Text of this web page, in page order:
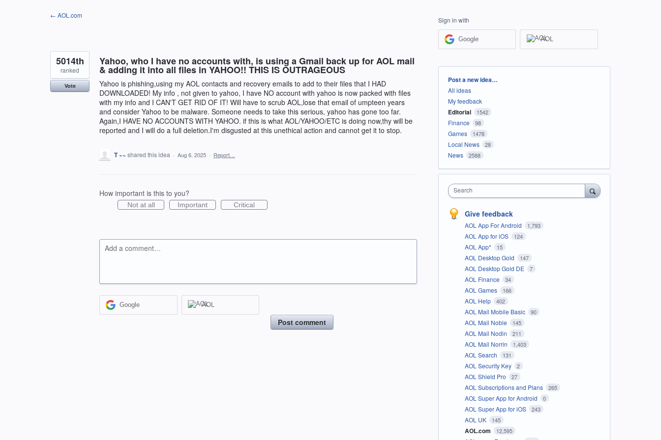
← AOL.com
Yahoo, who I have no accounts with, is using a Gmail back up for AOL mail
& adding it into all files in YAHOO!! THIS IS OUTRAGEOUS
Yahoo is phishing,using my AOL contacts and recovery emails to add to their files that I HAD
DOWNLOADED! My info , not given to yahoo, I have NO account with yahoo is now packed with files
with my info and I CAN'T GET RID OF IT! Will have to scrub AOL,lose that email of umpteen years
and consider Yahoo to be malware. Someone needs to take this serious, yahoo has gone too far.
Again,I HAVE NO ACCOUNTS WITH YAHOO. if this is what AOL/YAHOO/ETC is doing now,thy will be
reported and I will do a full deletion.I'm disgusted at this unethical action and cannot get it to stop.
5014th
ranked
Vote
T ~~ shared this idea · Aug 6, 2025 · Report…
How important is this to you?
Not at all Important Critical
Add a comment…
Google AOL
Post comment
Sign in with
Google AOL
Categories
Post a new idea…
All ideas
My feedback
Editorial 1542
Finance 98
Games 1478
Local News 28
News 2588
Search
Give feedback
AOL App For Android 1,793
AOL App for iOS 124
AOL App* 15
AOL Desktop Gold 147
AOL Desktop Gold DE 7
AOL Finance 34
AOL Games 166
AOL Help 402
AOL Mail Mobile Basic 90
AOL Mail Noble 145
AOL Mail Nodin 211
AOL Mail Norrin 1,403
AOL Search 131
AOL Security Key 2
AOL Shield Pro 27
AOL Subscriptions and Plans 265
AOL Super App for Android 0
AOL Super App for iOS 243
AOL UK 145
AOL.com 12,595